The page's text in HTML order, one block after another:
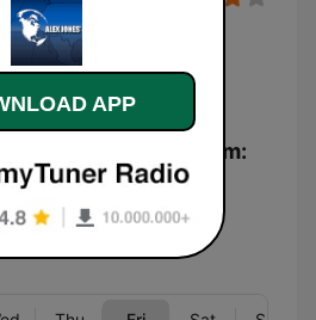
mind!
Jones - Infowars.com:
APP